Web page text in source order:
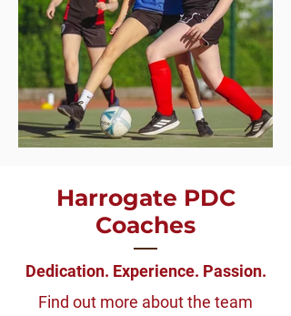
Harrogate PDC
Coaches
Dedication. Experience. Passion.
Find out more about the team